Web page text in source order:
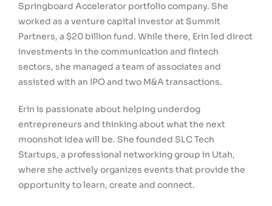
Springboard Accelerator portfolio company. She
worked as a venture capital investor at Summit
Partners, a $20 billion fund. While there, Erin led direct
investments in the communication and fintech
sectors, she managed a team of associates and
assisted with an IPO and two M&A transactions.
Erin is passionate about helping underdog
entrepreneurs and thinking about what the next
moonshot idea will be. She founded SLC Tech
Startups, a professional networking group in Utah,
where she actively organizes events that provide the
opportunity to learn, create and connect.